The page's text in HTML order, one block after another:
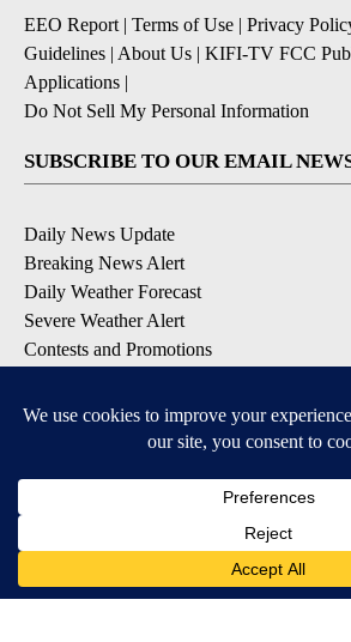
EEO Report| Terms of Use Privacy
Guidelines About Us KIFI-TV FCC
Applications
Do Not Sell My Personal Information
SUBSCRIBE TO OUR EMAIL
Daily News Update
Breaking News Alert
Daily Weather Forecast
Severe Weather Alert
Contests and Promotions